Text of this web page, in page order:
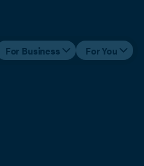
For Business For You